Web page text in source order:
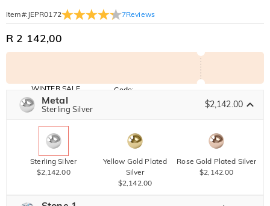
Item#: JEPR0172 7Reviews
R 2 142,00
WINTER SALE
10% OFF
SITEWIDE
30% OFF
BOGO
Code:
Metal
Sterling Silver $2,142.00
Sterling Silver
$2,142.00
Yellow Gold Plated
Silver
$2,142.00
Rose Gold Plated Silver
$2,142.00